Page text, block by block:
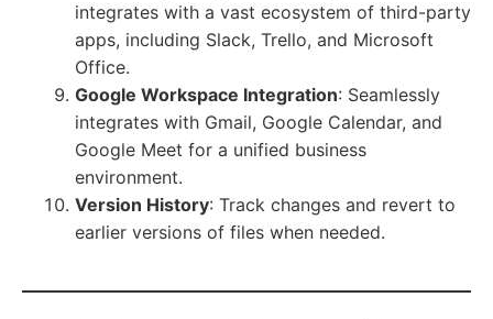
integrates with a vast ecosystem of third-party
apps, including Slack, Trello, and Microsoft
Office.
Google Workspace Integration: Seamlessly
integrates with Gmail, Google Calendar, and
Google Meet for a unified business
environment.
Version History: Track changes and revert to
earlier versions of files when needed.